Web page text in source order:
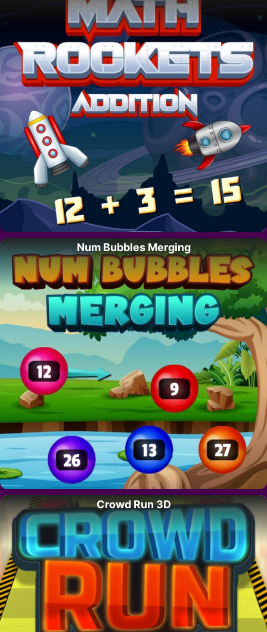
Num Bubbles Merging
Crowd Run 3D